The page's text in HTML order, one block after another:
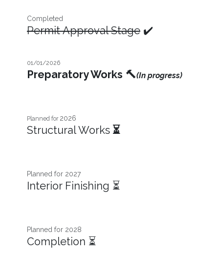
Completed
Permit Approval Stage ✔️
01/01/2026
Preparatory Works 🔨(In progress)
Planned for 2026
Structural Works ⏳
Planned for 2027​
Interior Finishing ⏳
Planned for 2028
Completion ⏳